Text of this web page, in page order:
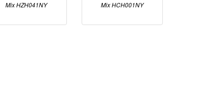
Mix HZH041NY Mix HCH001NY